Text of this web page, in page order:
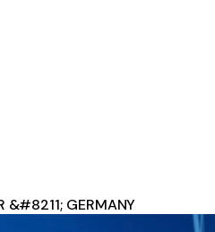
GERMANY